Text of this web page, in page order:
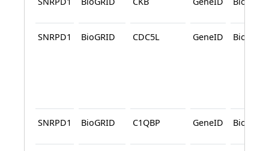
SNRPD1 BioGRID CDC5L GeneID BioGRID
SNRPD1 BioGRID C1QBP GeneID BioGRID